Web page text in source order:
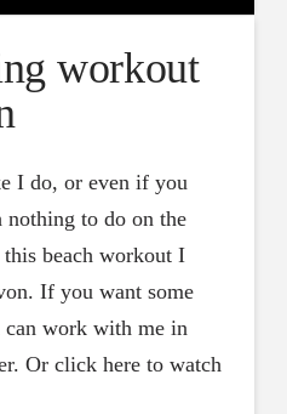
workout
I do, or even if you
to do on the
beach workout I
If you want some
work with me in
Or click here to watch